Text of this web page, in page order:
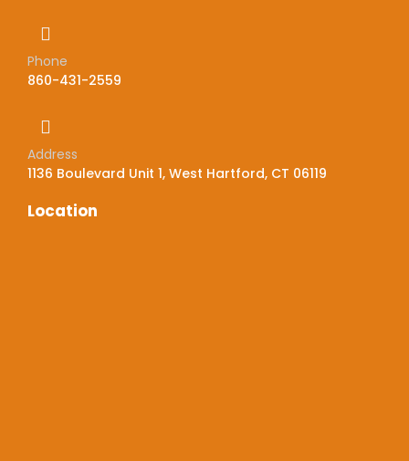
Phone
860-431-2559
Address
1136 Boulevard Unit 1, West Hartford, CT 06119
Location